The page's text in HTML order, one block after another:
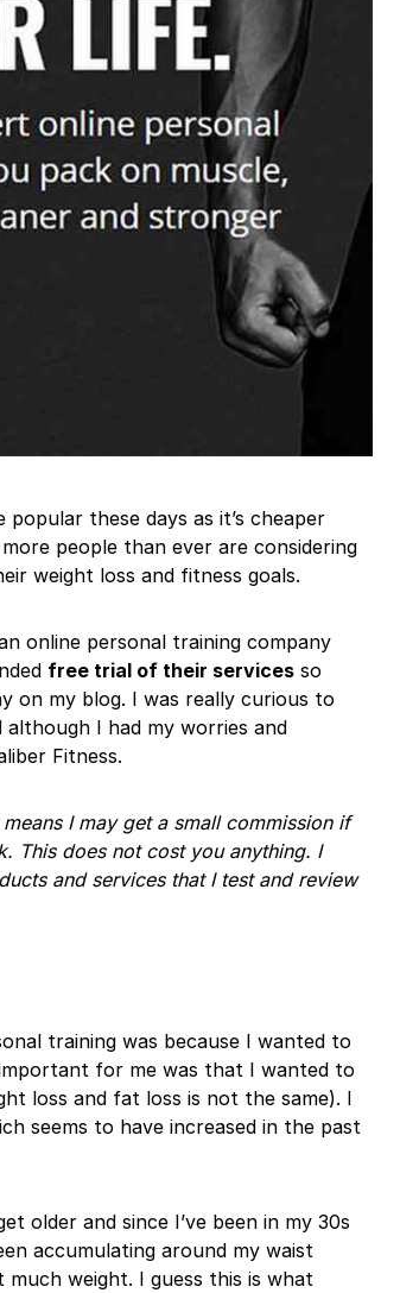
these days as it’s cheaper
people than ever are considering
weight loss and fitness goals.
online personal training company
free trial of their services so
on my blog. I was really curious to
I had my worries and
Fitness.
I may get a small commission if
This does not cost you anything. I
and services that I test and review
training was because I wanted to
for me was that I wanted to
loss and fat loss is not the same). I
seems to have increased in the past
older and since I’ve been in my 30s
accumulating around my waist
weight. I guess this is what